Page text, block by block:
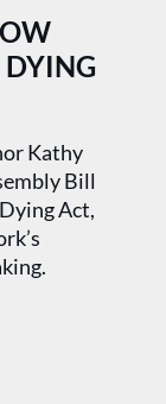
Kathy
Bill
Act,